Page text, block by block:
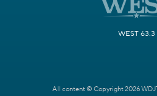
WEST 63.3
All content © Copyright 2026